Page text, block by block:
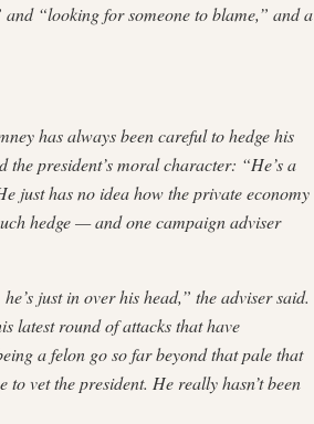
“looking for someone to blame,” and a
has always been careful to hedge his
president’s moral character: “He’s a
just has no idea how the private economy
hedge — and one campaign adviser
just in over his head,” the adviser said.
latest round of attacks that have
a felon go so far beyond that pale that
to vet the president. He really hasn’t been